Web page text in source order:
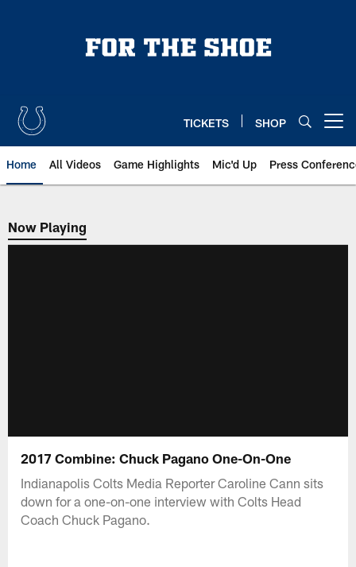
TICKETS SHOP
Home All Videos Game Highlights Mic'd Up Press
Now Playing
Now Playing
2017 Combine: Chuck Pagano One-On-One
Indianapolis Colts Media Reporter Caroline Cann sits
down for a one-on-one interview with Colts Head
Coach Chuck Pagano.